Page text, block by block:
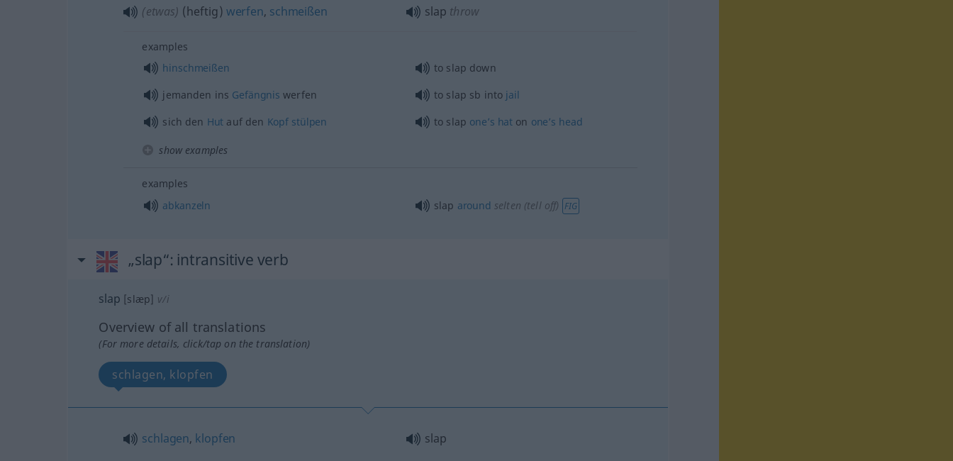
(etwas) (heftig) werfen, schmeißen slap throw
examples
hinschmeißen
to slap down
jemanden ins Gefängnis werfen to slap sb into jail
sich den Hut auf den Kopf stülpen to slap one’s hat on one’s head
show examples
examples
abkanzeln
slap around selten (tell off) FIG
„slap“: intransitive verb
slap [slæp] v/i
Overview of all translations
(For more details, click/tap on the translation)
schlagen, klopfen
schlagen, klopfen slap